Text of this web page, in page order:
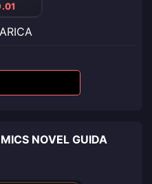
NOVEL GUIDA